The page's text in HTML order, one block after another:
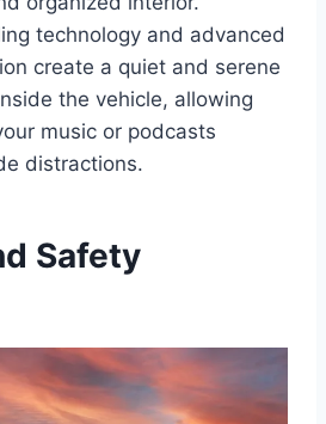
technology and advanced
create a quiet and serene
the vehicle, allowing
music or podcasts
distractions.
Safety